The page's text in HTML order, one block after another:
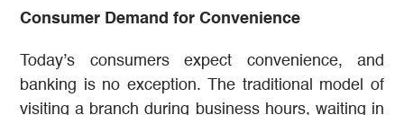
Consumer Demand for Convenience
Today’s consumers expect convenience, and
banking is no exception. The traditional model of
visiting a branch during business hours, waiting in